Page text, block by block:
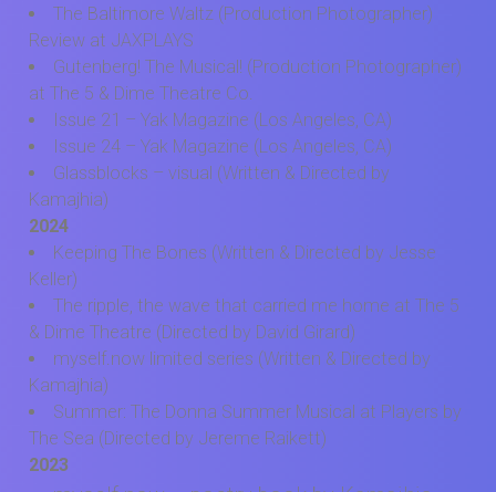
The Baltimore Waltz (Production Photographer)
Review at JAXPLAYS
Gutenberg! The Musical! (Production Photographer)
at The 5 & Dime Theatre Co.
Issue 21 – Yak Magazine (Los Angeles, CA)
Issue 24 – Yak Magazine (Los Angeles, CA)
Glassblocks – visual (Written & Directed by
Kamajhia)
2024
Keeping The Bones (Written & Directed by Jesse
Keller)
The ripple, the wave that carried me home at The 5
& Dime Theatre (Directed by David Girard)
myself.now limited series (Written & Directed by
Kamajhia)
Summer: The Donna Summer Musical at Players by
The Sea (Directed by Jereme Raikett)
2023